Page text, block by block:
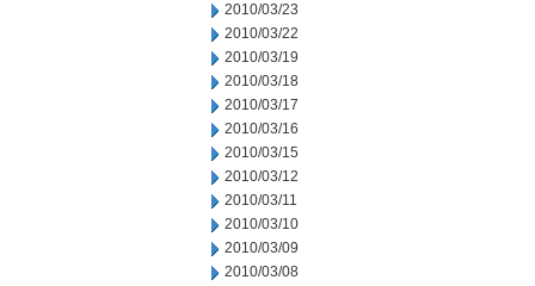
2010/03/23
2010/03/22
2010/03/19
2010/03/18
2010/03/17
2010/03/16
2010/03/15
2010/03/12
2010/03/11
2010/03/10
2010/03/09
2010/03/08